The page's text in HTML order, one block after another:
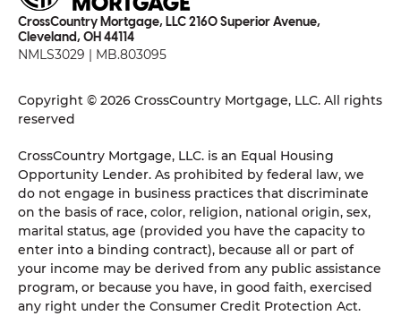
CrossCountry Mortgage, LLC 2160 Superior Avenue,
Cleveland, OH 44114
NMLS3029 | MB.803095
Copyright © 2026 CrossCountry Mortgage, LLC. All rights
reserved
CrossCountry Mortgage, LLC. is an Equal Housing
Opportunity Lender. As prohibited by federal law, we
do not engage in business practices that discriminate
on the basis of race, color, religion, national origin, sex,
marital status, age (provided you have the capacity to
enter into a binding contract), because all or part of
your income may be derived from any public assistance
program, or because you have, in good faith, exercised
any right under the Consumer Credit Protection Act.